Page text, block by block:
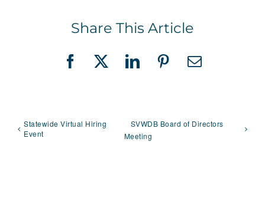
Share This Article
Facebook
X LinkedInPinterestEmail
Statewide Virtual Hiring
Event
SVWDB Board of Directors
Meeting